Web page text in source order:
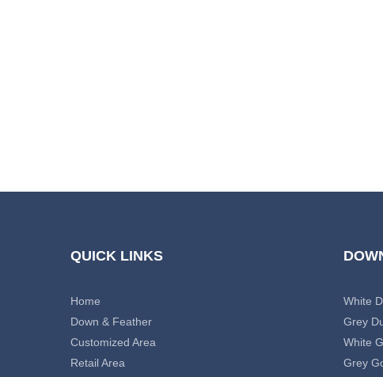
QUICK LINKS
Home
Down & Feather
Customized Area
Retail Area
White
Grey
White
Grey